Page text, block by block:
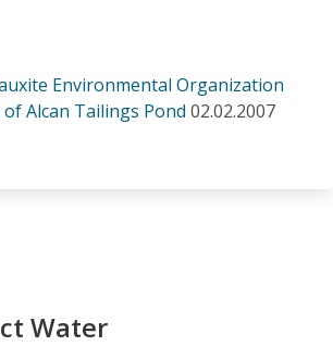
Environmental Organization
Alcan Tailings Pond 02.02.2007
Water